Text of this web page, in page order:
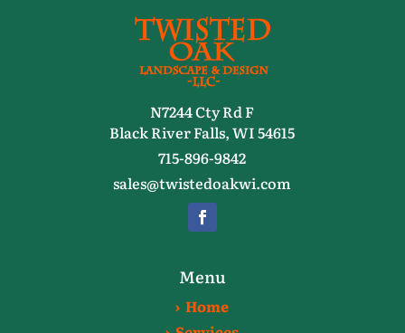
N7244 Cty Rd F
Black River Falls, WI 54615
715-896-9842
sales@twistedoakwi.com
Menu
› Home